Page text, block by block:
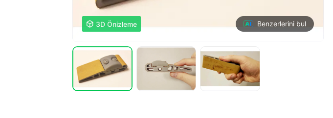
 3D Önizleme Benzerlerini bul